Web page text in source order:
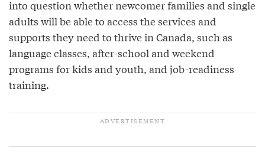
into question whether newcomer families and single
adults will be able to access the services and
supports they need to thrive in Canada, such as
language classes, after-school and weekend
programs for kids and youth, and job-readiness
training.